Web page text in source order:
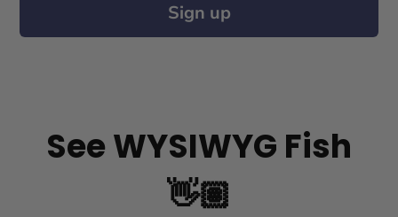
Sign up
See WYSIWYG Fish
👋🏽